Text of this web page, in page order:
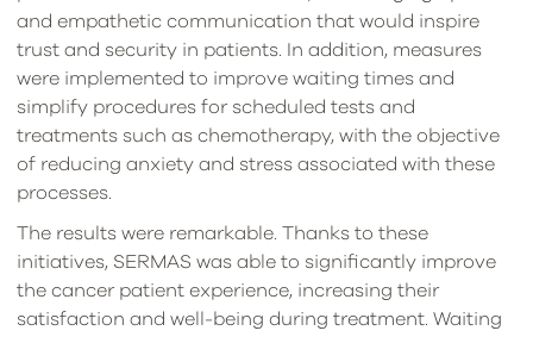
and empathetic communication that would inspire
trust and security in patients. In addition, measures
were implemented to improve waiting times and
simplify procedures for scheduled tests and
treatments such as chemotherapy, with the objective
of reducing anxiety and stress associated with these
processes.
The results were remarkable. Thanks to these
initiatives, SERMAS was able to significantly improve
the cancer patient experience, increasing their
satisfaction and well-being during treatment. Waiting